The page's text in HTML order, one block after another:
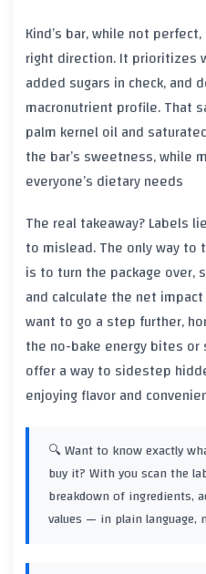
Kind’s bar, while not
right direction. It prioritizes
added sugars in check, and
macronutrient profile. That
palm kernel oil and
the bar’s sweetness, while
everyone’s dietary needs
The real takeaway? Labels
to mislead. The only way to
is to turn the package
and calculate the net
want to go a step further,
the no-bake energy bites or
offer a way to sidestep
enjoying flavor and
🔍 Want to know exactly
buy it? Withyou scan the
breakdown of ingredients,
values — in plain language,